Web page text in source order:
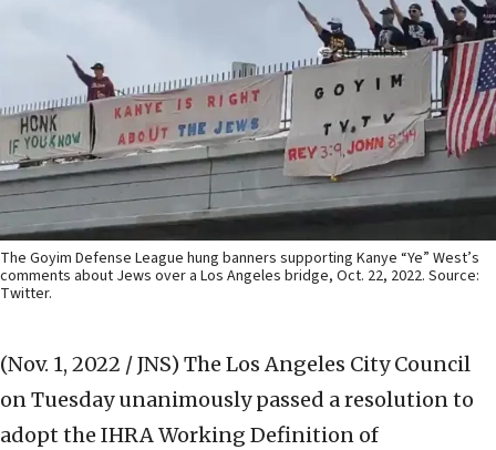
The Goyim Defense League hung banners supporting Kanye “Ye” West’s
comments about Jews over a Los Angeles bridge, Oct. 22, 2022. Source:
Twitter.
(Nov. 1, 2022 / JNS) The Los Angeles City Council
on Tuesday unanimously passed a resolution to
adopt the IHRA Working Definition of